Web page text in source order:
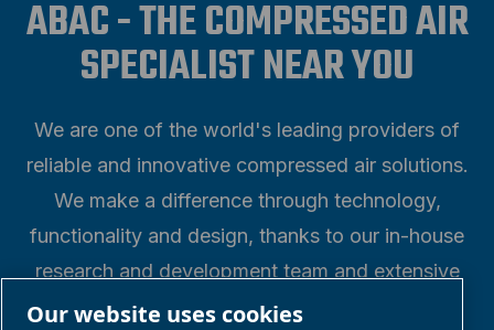
ABAC - THE COMPRESSED AIR
SPECIALIST NEAR YOU
We are one of the world's leading providers of
reliable and innovative compressed air solutions.
We make a difference through technology,
functionality and design, thanks to our in-house
research and development team and extensive
experience in the compressed air sector.
Our website uses cookies